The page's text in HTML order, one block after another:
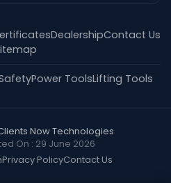
DealershipContact Us
Power ToolsLifting Tools
Now Technologies
On : 29 June 2026
Privacy PolicyContact Us